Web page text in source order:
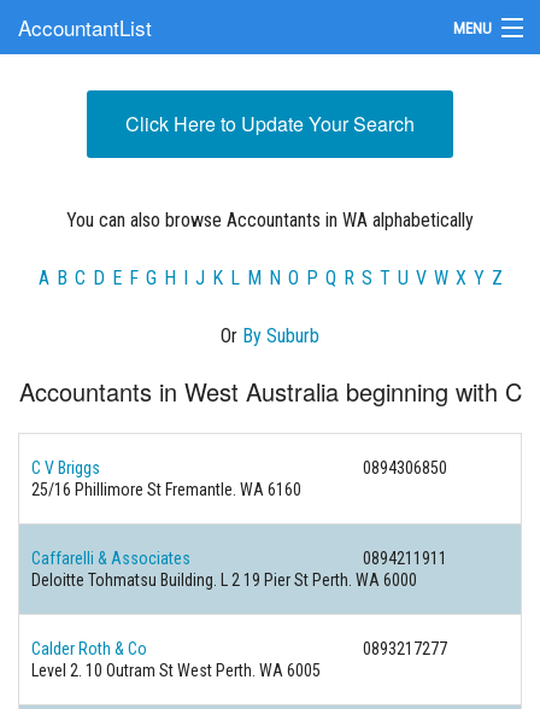
AccountantList MENU
Submit Your FirmClick Here to Update Your Search
You can also browse Accountants in WA alphabetically
A B C D E F G H I J K L M N O P Q R S T U V W X Y Z
Or By Suburb
Accountants in West Australia beginning with C
C V Briggs
0894306850
25/16 Phillimore St Fremantle. WA 6160
Caffarelli & Associates
0894211911
Deloitte Tohmatsu Building. L 2 19 Pier St Perth. WA 6000
Calder Roth & Co
0893217277
Level 2. 10 Outram St West Perth. WA 6005